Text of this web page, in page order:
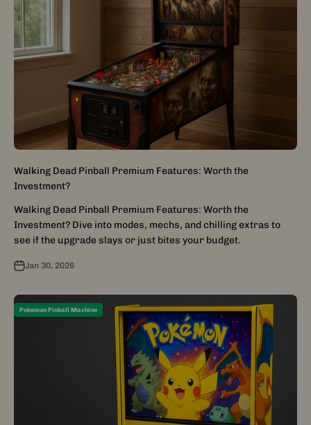
Walking Dead Pinball Premium Features: Worth the
Investment?
Walking Dead Pinball Premium Features: Worth the
Investment? Dive into modes, mechs, and chilling extras to
see if the upgrade slays or just bites your budget.
Jan 30, 2026
Pokemon Pinball Machine